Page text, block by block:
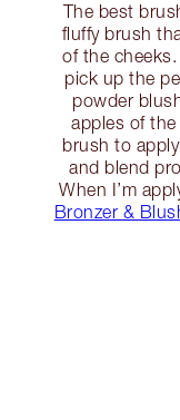
The best
fluffy brush
of the
pick up the
powder
apples of the
brush to
and blend
When I’m
Bronzer &